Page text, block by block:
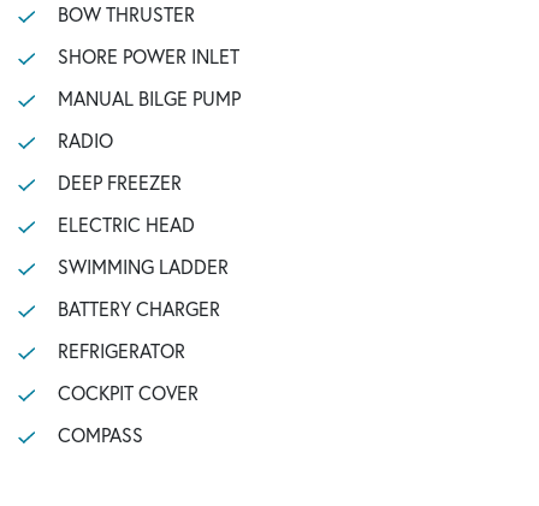
BOW THRUSTER
SHORE POWER INLET
MANUAL BILGE PUMP
RADIO
DEEP FREEZER
ELECTRIC HEAD
SWIMMING LADDER
BATTERY CHARGER
REFRIGERATOR
COCKPIT COVER
COMPASS